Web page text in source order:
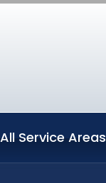
All Service Areas